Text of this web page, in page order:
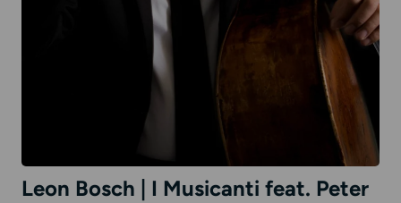
Leon Bosch | I Musicanti feat. Peter